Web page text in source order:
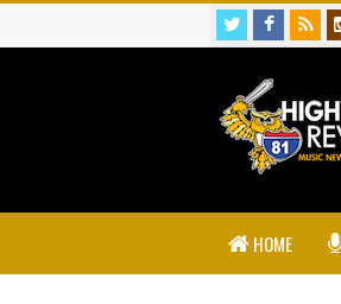
HOME